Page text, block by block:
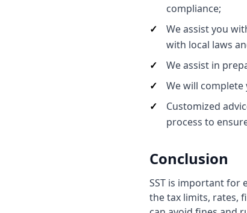
compliance;
We assist you
with local laws
We assist in
We will
Customized
process to
Conclusion
SST is important for
the tax limits, rates,